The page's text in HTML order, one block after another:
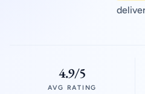
4.9/5
AVG RATING